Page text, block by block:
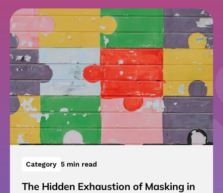
Category 5 min read
The Hidden Exhaustion of Masking in